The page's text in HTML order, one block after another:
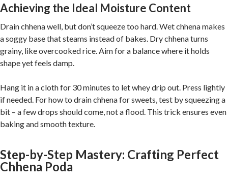
Achieving the Ideal Moisture Content
Drain chhena well, but don’t squeeze too hard. Wet chhena makes
a soggy base that steams instead of bakes. Dry chhena turns
grainy, like overcooked rice. Aim for a balance where it holds
shape yet feels damp.
Hang it in a cloth for 30 minutes to let whey drip out. Press lightly
if needed. For how to drain chhena for sweets, test by squeezing a
bit – a few drops should come, not a flood. This trick ensures even
baking and smooth texture.
Step-by-Step Mastery: Crafting Perfect
Chhena Poda